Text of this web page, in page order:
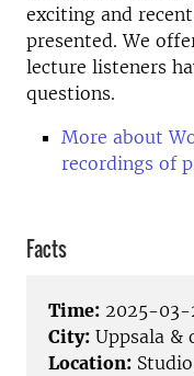
exciting and
presented. We
lecture listeners
questions.
More about
recordings of
Facts
Time: 2025-03-
City: Uppsala &
Location: